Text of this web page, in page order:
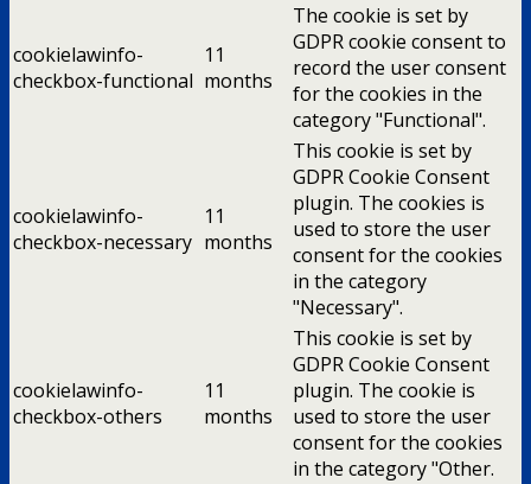
cookielawinfo-
checkbox-functional
11
months
The cookie is set by
GDPR cookie consent to
record the user consent
for the cookies in the
category "Functional".
cookielawinfo-
checkbox-necessary
11
months
This cookie is set by
GDPR Cookie Consent
plugin. The cookies is
used to store the user
consent for the cookies
in the category
"Necessary".
cookielawinfo-
checkbox-others
11
months
This cookie is set by
GDPR Cookie Consent
plugin. The cookie is
used to store the user
consent for the cookies
in the category "Other.